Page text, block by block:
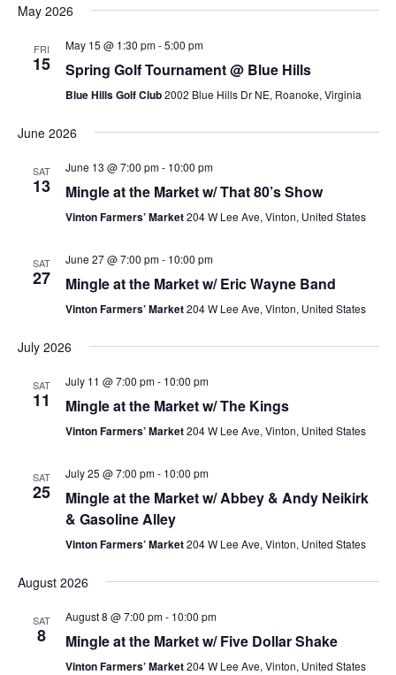
May 2026
FRI
15
May 15 @ 1:30 pm-5:00 pm
Spring Golf Tournament @ Blue Hills
Blue Hills Golf Club2002 Blue Hills Dr NE, Roanoke, Virginia
June 2026
SAT
13
June 13 @ 7:00 pm- 10:00 pm
Mingle at the Market w/ That 80’s Show
Vinton Farmers’ Market204 W Lee Ave, Vinton, United States
SAT
27
June 27 @ 7:00 pm- 10:00 pm
Mingle at the Market w/ Eric Wayne Band
Vinton Farmers’ Market204 W Lee Ave, Vinton, United States
July 2026
SAT
11
July 11 @ 7:00 pm- 10:00 pm
Mingle at the Market w/ The Kings
Vinton Farmers’ Market204 W Lee Ave, Vinton, United States
SAT
25
July 25 @ 7:00 pm- 10:00 pm
Mingle at the Market w/ Abbey & Andy Neikirk
& Gasoline Alley
Vinton Farmers’ Market204 W Lee Ave, Vinton, United States
August 2026
SAT
8
August 8 @ 7:00 pm- 10:00 pm
Mingle at the Market w/ Five Dollar Shake
Vinton Farmers’ Market204 W Lee Ave, Vinton, United States